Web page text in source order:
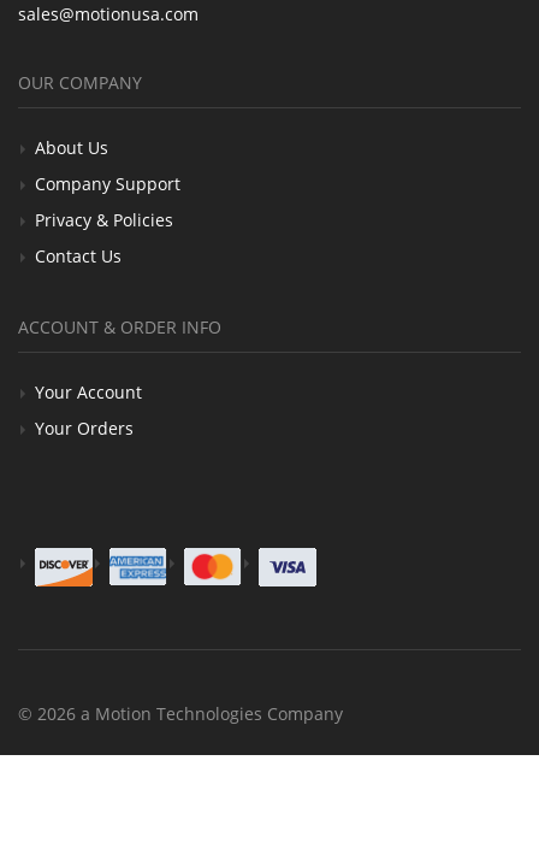
sales@motionusa.com
OUR COMPANY
About Us
Company Support
Privacy & Policies
Contact Us
ACCOUNT & ORDER INFO
Your Account
Your Orders
© 2026 a Motion Technologies Company